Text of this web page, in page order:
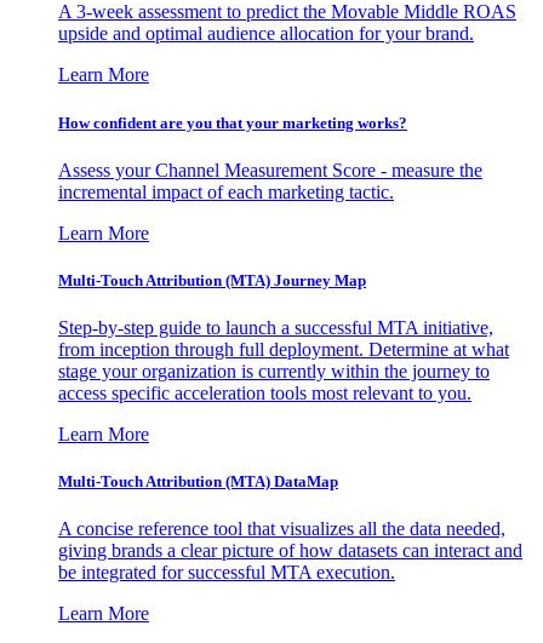
A 3-week assessment to predict the Movable Middle ROAS
upside and optimal audience allocation for your brand.
Learn More
How confident are you that your marketing works?
Assess your Channel Measurement Score - measure the
incremental impact of each marketing tactic.
Learn More
Multi-Touch Attribution (MTA) Journey Map
Step-by-step guide to launch a successful MTA initiative,
from inception through full deployment. Determine at what
stage your organization is currently within the journey to
access specific acceleration tools most relevant to you.
Learn More
Multi-Touch Attribution (MTA) DataMap
A concise reference tool that visualizes all the data needed,
giving brands a clear picture of how datasets can interact and
be integrated for successful MTA execution.
Learn More